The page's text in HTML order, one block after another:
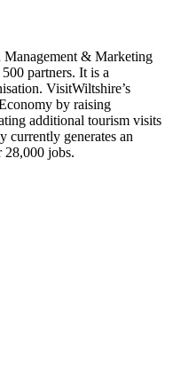
& Marketing
partners. It is a
VisitWiltshire’s
by raising
additional tourism visits
currently generates an
28,000 jobs.